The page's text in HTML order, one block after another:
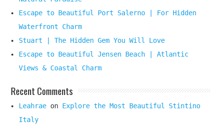
Escape to Beautiful Port Salerno | For Hidden
Waterfront Charm
Stuart | The Hidden Gem You Will Love
Escape to Beautiful Jensen Beach | Atlantic
Views & Coastal Charm
Recent Comments
Leahrae on Explore the Most Beautiful Stintino
Italy